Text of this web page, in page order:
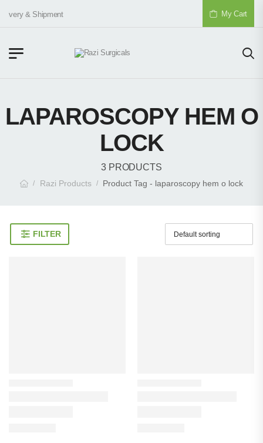
& Shipment My Cart
LAPAROSCOPY HEM O
LOCK
3 PRODUCTS
/ Razi Products / Product Tag - laparoscopy hem o lock
FILTER